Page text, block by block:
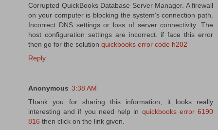
Corrupted QuickBooks Database Server Manager. A firewall
on your computer is blocking the system's connection path.
Incorrect DNS settings or loss of server connectivity. The
host configuration settings are incorrect. if face this error
then go for the solution quickbooks error code h202
Reply
Anonymous 3:38 AM
Thank you for sharing this information, it looks really
interesting and if you need help in quickbooks error 6190
816 then click on the link given.